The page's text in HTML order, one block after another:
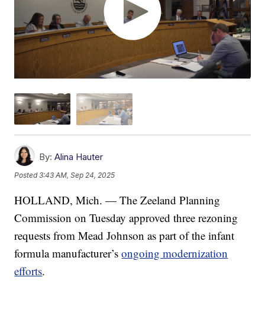
By: Alina Hauter
Posted3:43 AM, Sep 24, 2025
HOLLAND, Mich. — The Zeeland Planning
Commission on Tuesday approved three rezoning
requests from Mead Johnson as part of the infant
formula manufacturer’songoing modernization
efforts.